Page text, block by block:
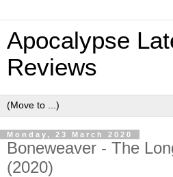
Apocalypse
Reviews
Monday, 23 March 2020
Boneweaver - The
(2020)